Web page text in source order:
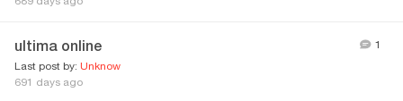
ultima online
Last post by: Unknow
691 days ago
1